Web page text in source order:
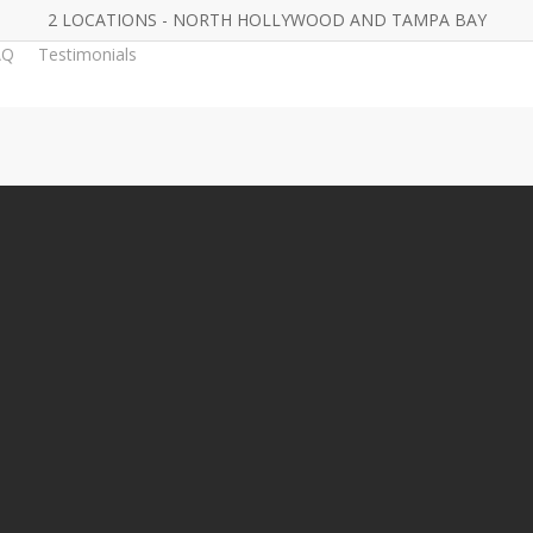
2 LOCATIONS - NORTH HOLLYWOOD AND TAMPA BAY
Testimonials